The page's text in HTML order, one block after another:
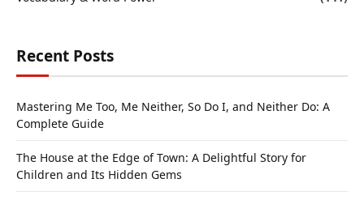
Recent Posts
Mastering Me Too, Me Neither, So Do I, and Neither Do: A
Complete Guide
The House at the Edge of Town: A Delightful Story for
Children and Its Hidden Gems